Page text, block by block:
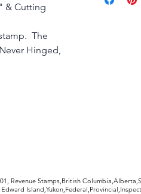
& Cutting
The
Hinged,
Revenue Stamps,British